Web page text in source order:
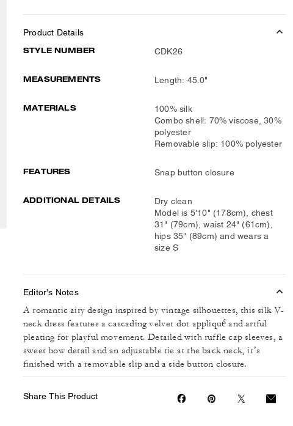
Product Details
STYLE NUMBER CDK26
MEASUREMENTS Length: 45.0"
MATERIALS
100% silk
Combo shell: 70% viscose, 30%
polyester
Removable slip: 100% polyester
FEATURES Snap button closure
ADDITIONAL DETAILS
Dry clean
Model is 5'10" (178cm), chest
31" (79cm), waist 24" (61cm),
hips 35" (89cm) and wears a
size S
Editor's Notes
A romantic airy design inspired by vintage silhouettes, this silk V-
neck dress features a cascading velvet dot appliqué and artful
pleating for playful movement. Detailed with ruffle cap sleeves, a
sweet bow detail and an adjustable tie at the back neck, it’s
finished with a removable slip and a side button closure.
Share This Product